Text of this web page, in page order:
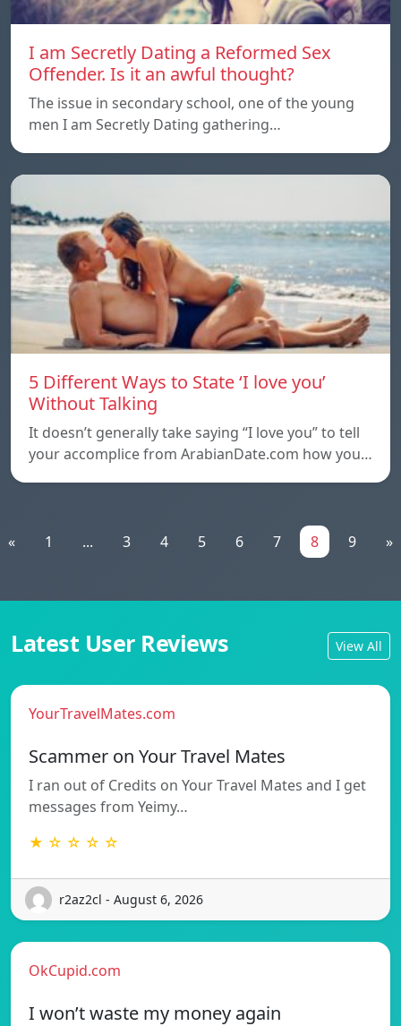
I am Secretly Dating a Reformed Sex
Offender. Is it an awful thought?
The issue in secondary school, one of the young
men I am Secretly Dating gathering…
5 Different Ways to State ‘I love you’
Without Talking
It doesn’t generally take saying “I love you” to tell
your accomplice from ArabianDate.com how you…
« 1 ... 3 4 5 6 7 8 9 »
Latest User Reviews View All
YourTravelMates.com
Scammer on Your Travel Mates
I ran out of Credits on Your Travel Mates and I get
messages from Yeimy…
★ ☆ ☆ ☆ ☆
r2az2cl - August 6, 2026
OkCupid.com
I won’t waste my money again